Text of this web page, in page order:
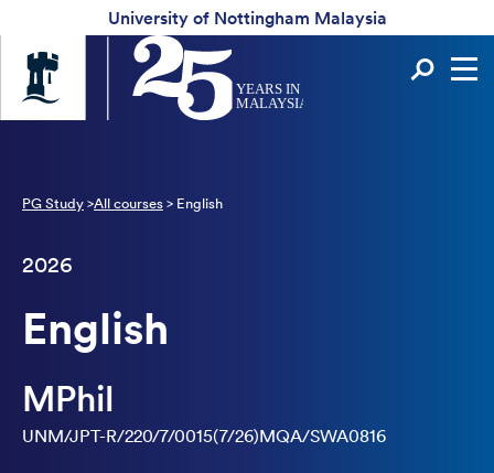
University of Nottingham Malaysia
Universtiy
Nottingham
-
China
PG Study>All courses> English
2026
English
MPhil
UNM/JPT-R/220/7/0015(7/26)MQA/SWA0816